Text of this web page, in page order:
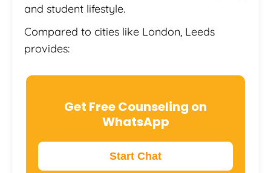
and student lifestyle.
Compared to cities like London, Leeds
provides:
Get Free Counseling on
WhatsApp
Start Chat